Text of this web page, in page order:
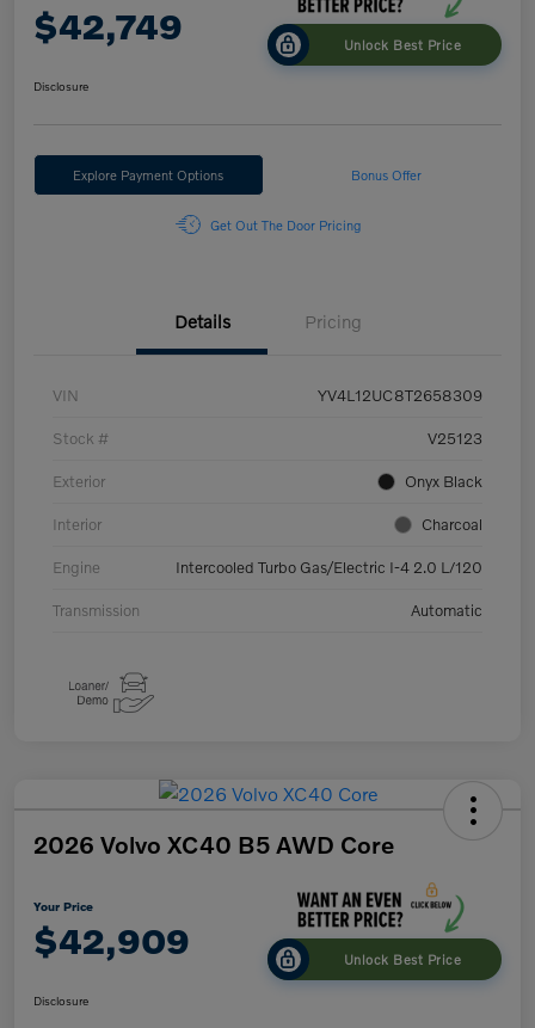
$42,749 Unlock Best Price
Disclosure
Explore Payment Options Bonus Offer
Get Out The Door Pricing
Details Pricing
VIN YV4L12UC8T2658309
Stock # V25123
Exterior Onyx Black
Interior Charcoal
Engine Intercooled Turbo Gas/Electric I-4 2.0 L/120
Transmission Automatic
2026 Volvo XC40 B5 AWD Core
Your Price
$42,909 Unlock Best Price
Disclosure